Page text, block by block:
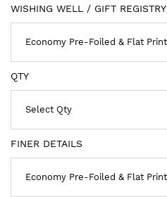
WISHING WELL / GIFT REGISTRY
QTY
FINER DETAILS